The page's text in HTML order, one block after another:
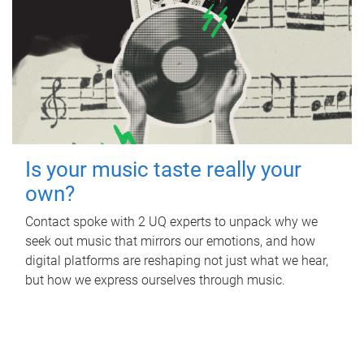
Is your music taste really your
own?
Contact spoke with 2 UQ experts to unpack why we
seek out music that mirrors our emotions, and how
digital platforms are reshaping not just what we hear,
but how we express ourselves through music.